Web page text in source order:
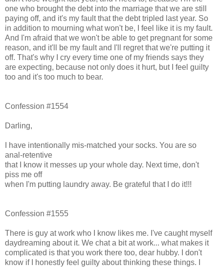
one who brought the debt into the marriage that we are still
paying off, and it's my fault that the debt tripled last year. So
in addition to mourning what won't be, I feel like it is my fault.
And I'm afraid that we won't be able to get pregnant for some
reason, and it'll be my fault and I'll regret that we're putting it
off. That's why I cry every time one of my friends says they
are expecting, because not only does it hurt, but I feel guilty
too and it's too much to bear.
Confession #1554
Darling,
I have intentionally mis-matched your socks. You are so
anal-retentive
that I know it messes up your whole day. Next time, don't
piss me off
when I'm putting laundry away. Be grateful that I do it!!!
Confession #1555
There is guy at work who I know likes me. I've caught myself
daydreaming about it. We chat a bit at work... what makes it
complicated is that you work there too, dear hubby. I don't
know if I honestly feel guilty about thinking these things. I